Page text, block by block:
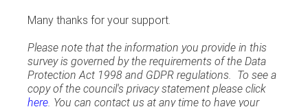
Many thanks for your support.
Please note that the information you provide in this
survey is governed by the requirements of the Data
Protection Act 1998 and GDPR regulations. To see a
copy of the council's privacy statement please click
here. You can contact us at any time to have your